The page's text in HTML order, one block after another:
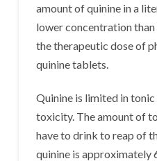
amount of quinine in a
lower concentration
the therapeutic dose of
quinine tablets.
Quinine is limited in
toxicity. The amount of
have to drink to reap of
quinine is approximately